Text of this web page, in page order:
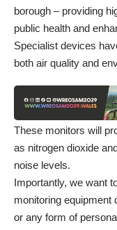
borough – providing
public health and
Specialist devices
both air quality and
These monitors will
as nitrogen dioxide
noise levels.
Importantly, we want
monitoring equipment
or any form of